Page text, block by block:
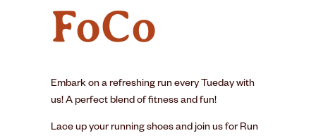
FoCo
Embark on a refreshing run every Tueday with
us! A perfect blend of fitness and fun!
Lace up your running shoes and join us for Run